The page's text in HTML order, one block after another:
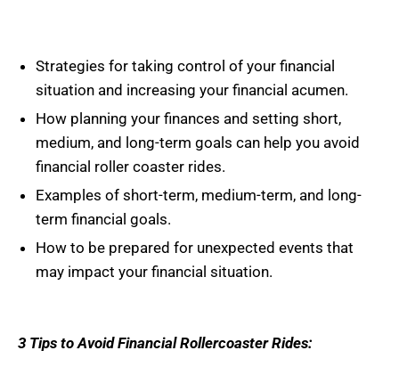
Strategies for taking control of your financial
situation and increasing your financial acumen.
How planning your finances and setting short,
medium, and long-term goals can help you avoid
financial roller coaster rides.
Examples of short-term, medium-term, and long-
term financial goals.
How to be prepared for unexpected events that
may impact your financial situation.
3 Tips to Avoid Financial Rollercoaster Rides: